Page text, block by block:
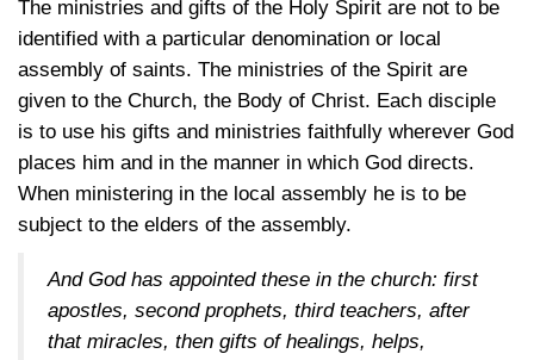
The ministries and gifts of the Holy Spirit are not to be
identified with a particular denomination or local
assembly of saints. The ministries of the Spirit are
given to the Church, the Body of Christ. Each disciple
is to use his gifts and ministries faithfully wherever God
places him and in the manner in which God directs.
When ministering in the local assembly he is to be
subject to the elders of the assembly.
And God has appointed these in the church: first
apostles, second prophets, third teachers, after
that miracles, then gifts of healings, helps,